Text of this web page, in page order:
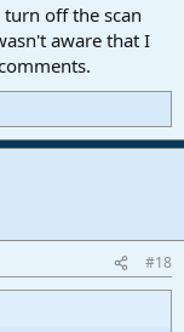
off the scan
aware that I
#18